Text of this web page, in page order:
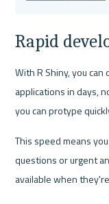
Rapid
With R Shiny, you
applications in days,
you can protype
This speed means
questions or urgent
available when